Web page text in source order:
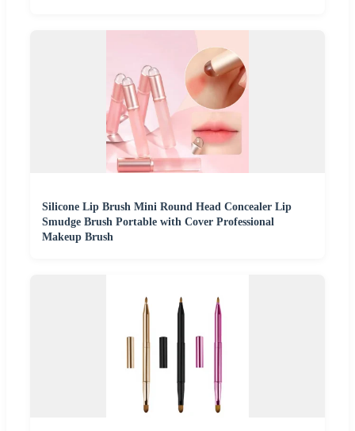
Silicone Lip Brush Mini Round Head Concealer Lip
Smudge Brush Portable with Cover Professional
Makeup Brush